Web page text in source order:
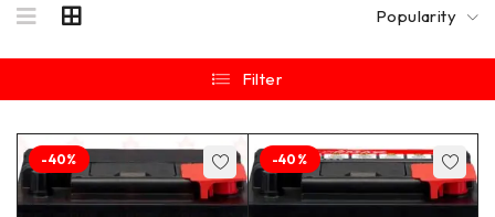
Popularity
Filter
-40% -40%